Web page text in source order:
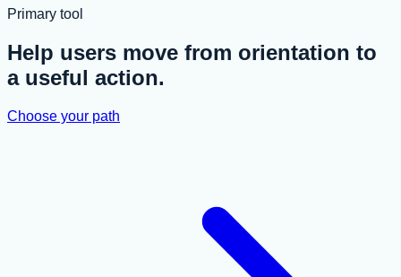
Primary tool
Help users move from orientation to
a useful action.
Choose your path